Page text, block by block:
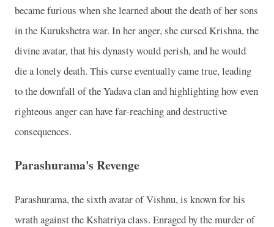
became furious when she learned about the death of her sons
in the Kurukshetra war. In her anger, she cursed Krishna, the
divine avatar, that his dynasty would perish, and he would
die a lonely death. This curse eventually came true, leading
to the downfall of the Yadava clan and highlighting how even
righteous anger can have far-reaching and destructive
consequences.
Parashurama's Revenge
Parashurama, the sixth avatar of Vishnu, is known for his
wrath against the Kshatriya class. Enraged by the murder of